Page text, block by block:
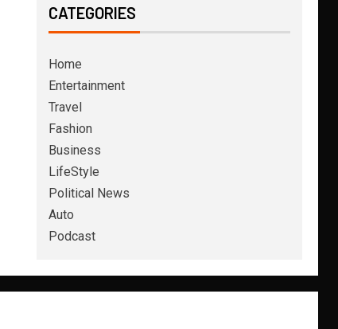
CATEGORIES
Home
Entertainment
Travel
Fashion
Business
LifeStyle
Political News
Auto
Podcast